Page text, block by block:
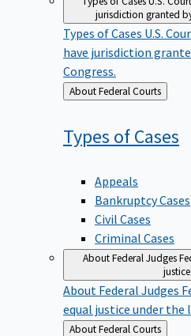
jurisdiction granted
Types of Cases U.S.
have jurisdiction
Congress.
Back
to
About Federal Courts
Types ofCases
Appeals
Bankruptcy Cases
Civil Cases
Criminal Cases
About Federal Judges
About Federal Judges
equal justice under the
Back
About Federal Courts